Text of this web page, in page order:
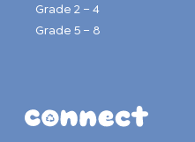
Grade 2 – 4
Grade 5 – 8